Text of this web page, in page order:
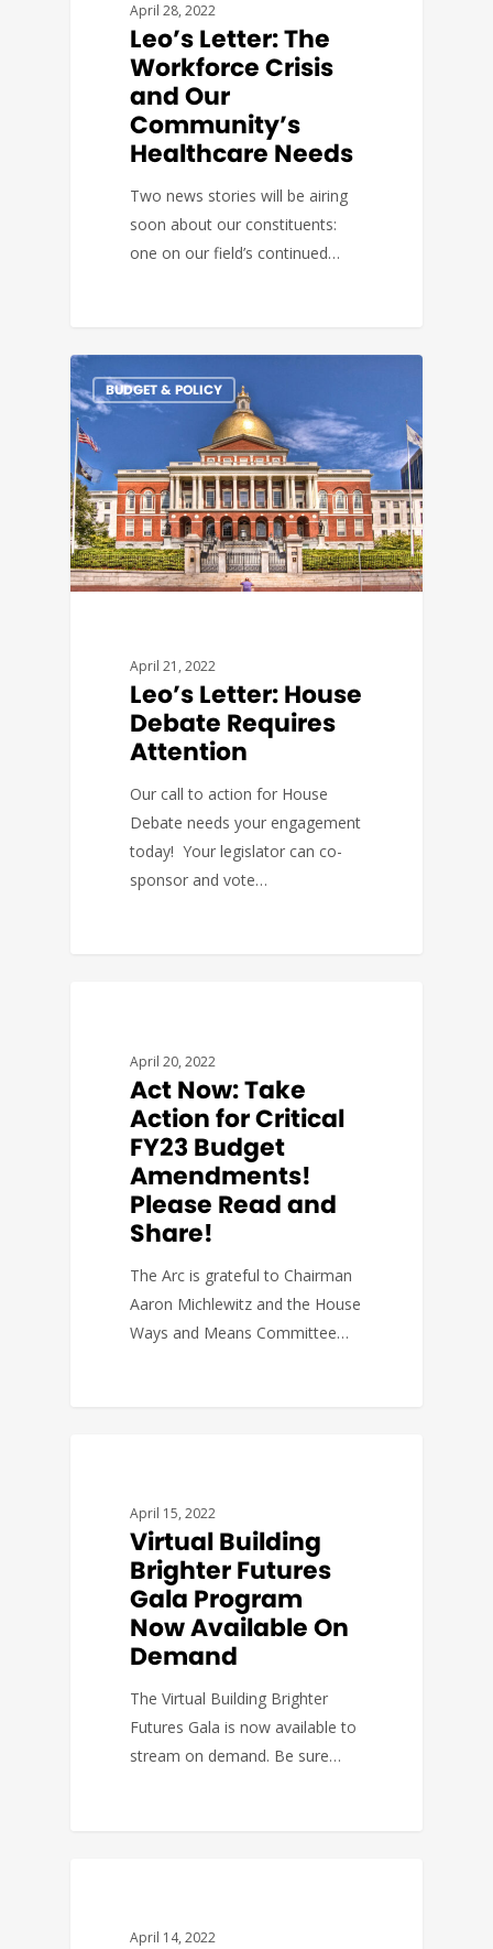
April 28, 2022
Leo’s Letter: The
Workforce Crisis
and Our
Community’s
Healthcare Needs
Two news stories will be airing
soon about our constituents:
one on our field’s continued…
BUDGET & POLICY
April 21, 2022
Leo’s Letter: House
Debate Requires
Attention
Our call to action for House
Debate needs your engagement
today! Your legislator can co-
sponsor and vote…
April 20, 2022
Act Now: Take
Action for Critical
FY23 Budget
Amendments!
Please Read and
Share!
The Arc is grateful to Chairman
Aaron Michlewitz and the House
Ways and Means Committee…
April 15, 2022
Virtual Building
Brighter Futures
Gala Program
Now Available On
Demand
The Virtual Building Brighter
Futures Gala is now available to
stream on demand. Be sure…
April 14, 2022